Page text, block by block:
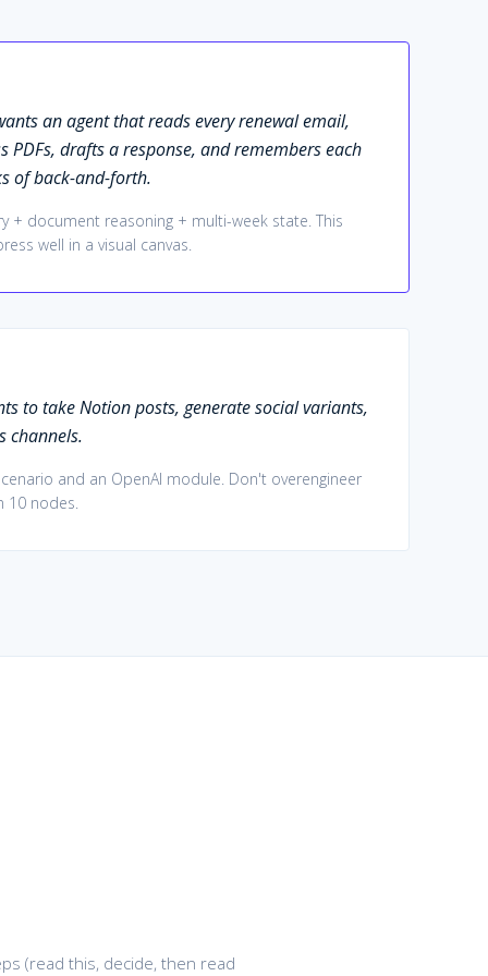
an agent that reads every renewal email,
PDFs, drafts a response, and remembers each
of back-and-forth.
+ document reasoning + multi-week state. This
well in a visual canvas.
to take Notion posts, generate social variants,
channels.
and an OpenAI module. Don't overengineer
10 nodes.
(read this, decide, then read